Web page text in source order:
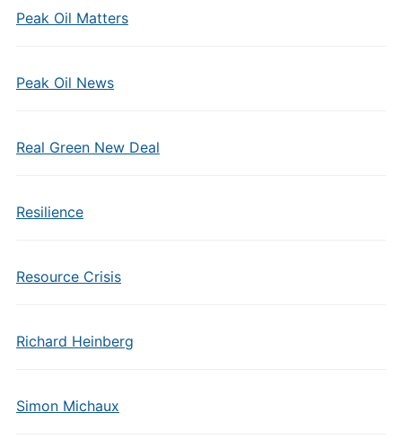
Peak Oil Matters
Peak Oil News
Real Green New Deal
Resilience
Resource Crisis
Richard Heinberg
Simon Michaux